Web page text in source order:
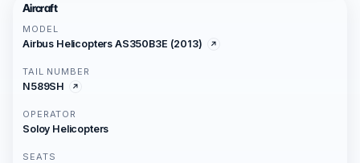
Aircraft
MODEL
Airbus Helicopters AS350B3E (2013)
TAIL NUMBER
N589SH
OPERATOR
Soloy Helicopters
SEATS